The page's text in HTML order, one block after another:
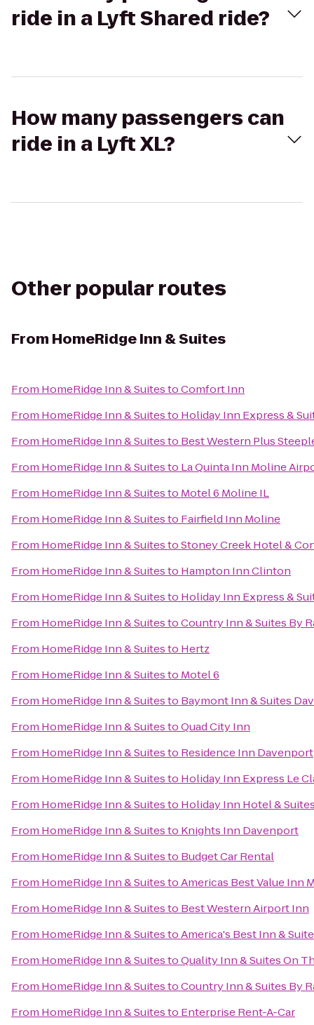
ride in a Lyft Shared ride?
How many passengers can
ride in a Lyft XL?
Other popular routes
From HomeRidge Inn & Suites
From HomeRidge Inn & SuitestoComfort Inn
From HomeRidge Inn & Suitesto Holiday Inn Express &
From HomeRidge Inn & Suitesto Best Western Plus
From HomeRidge Inn & Suitesto La Quinta Inn Moline
From HomeRidge Inn & Suitesto Motel 6 Moline IL
From HomeRidge Inn & Suitesto Fairfield Inn Moline
From HomeRidge Inn & SuitestoStoney Creek Hotel &
From HomeRidge Inn & Suitesto Hampton Inn Clinton
From HomeRidge Inn & Suitesto Holiday Inn Express &
From HomeRidge Inn & SuitestoCountry Inn & Suites By
From HomeRidge Inn & Suitesto Hertz
From HomeRidge Inn & Suitesto Motel 6
From HomeRidge Inn & Suitesto Baymont Inn & Suites
From HomeRidge Inn & SuitestoQuad City Inn
From HomeRidge Inn & Suitesto Residence Inn Davenport
From HomeRidge Inn & Suitesto Holiday Inn Express Le
From HomeRidge Inn & Suitesto Holiday Inn Hotel &
From HomeRidge Inn & Suitesto Knights Inn Davenport
From HomeRidge Inn & Suitesto Budget Car Rental
From HomeRidge Inn & SuitestoAmericas Best Value Inn
From HomeRidge Inn & Suitesto Best Western Airport Inn
From HomeRidge Inn & SuitestoAmerica's Best Inn &
From HomeRidge Inn & SuitestoQuality Inn & Suites On
From HomeRidge Inn & SuitestoCountry Inn & Suites By
From HomeRidge Inn & Suitesto Enterprise Rent-A-Car